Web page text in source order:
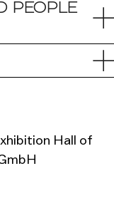
PEOPLE
Hall of